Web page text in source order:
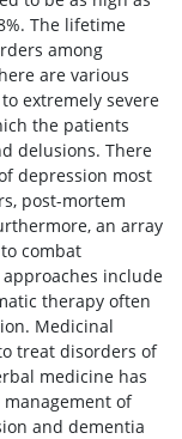
The lifetime
among
are various
extremely severe
the patients
delusions. There
depression most
post-mortem
an array
combat
include
therapy often
Medicinal
treat disorders of
medicine has
of
and dementia